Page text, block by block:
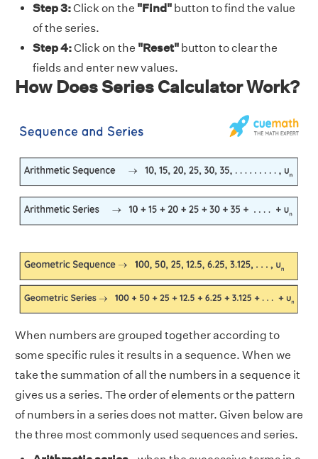
Step 3:Click on the "Find" button to find the value
of the series.
Step 4:Click on the "Reset" button to clear the
fields and enter new values.
How Does Series Calculator Work?
When numbers are grouped together according to
some specific rules it results in a sequence. When we
take the summation of all the numbers in a sequence it
gives us a series. The order of elements or the pattern
of numbers in a series does not matter. Given below are
the three most commonly used sequences and series.